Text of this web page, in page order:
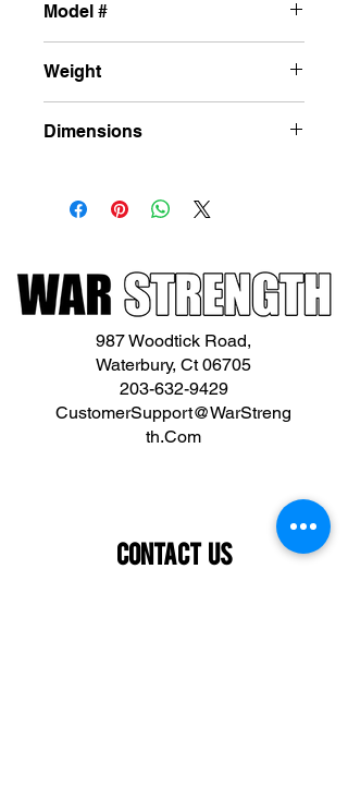
Model #
Weight
Dimensions
987 Woodtick Road,
Waterbury, Ct 06705
203-632-9429
CustomerSupport@WarStreng
th.Com
Contact Us